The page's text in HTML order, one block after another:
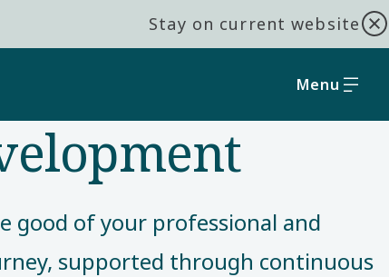
Stay on current website
Menu
good of your professional and
supported through continuous